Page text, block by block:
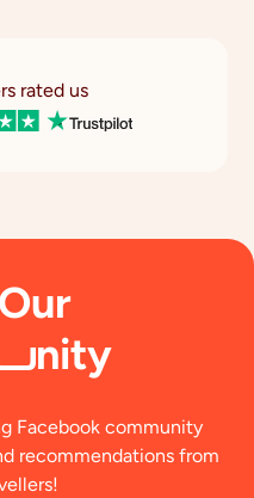
rated us
nity
Facebook community
recommendations from